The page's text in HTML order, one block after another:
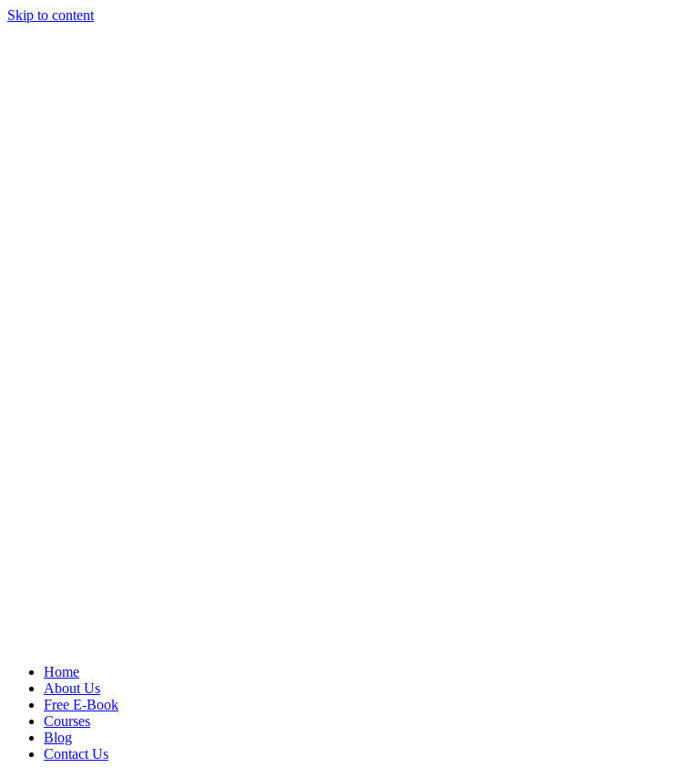
Skip to content
Home
About Us
Free E-Book
Courses
Blog
Contact Us